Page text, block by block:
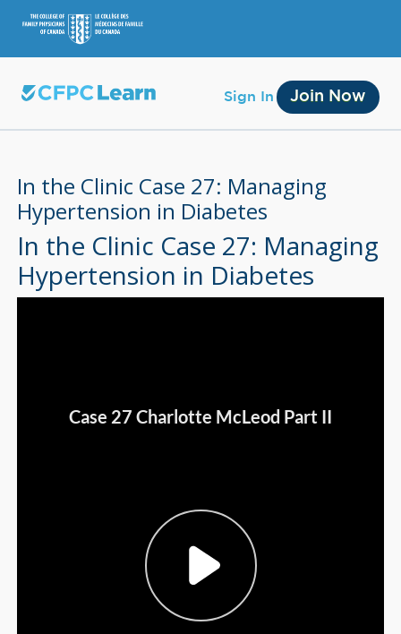
Sign In Join Now
Membership
Account Membership
In the Clinic Case 27: Managing
Hypertension in Diabetes
In the Clinic Case 27: Managing
Hypertension in Diabetes